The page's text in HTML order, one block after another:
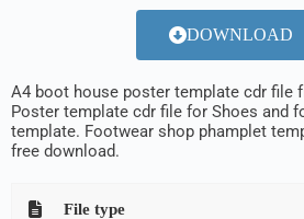
DOWNLOAD
A4 boot house poster template cdr file
Poster template cdr file for Shoes and
template. Footwear shop phamplet
free download.
File type